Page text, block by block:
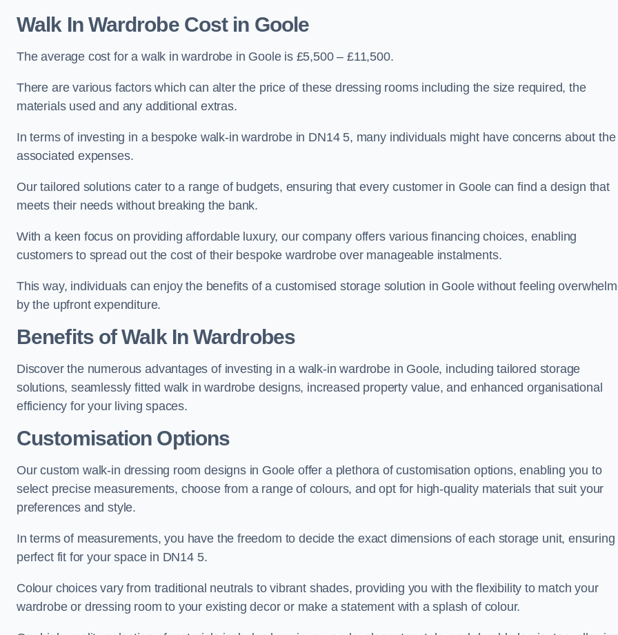
Walk In Wardrobe Cost in Goole
The average cost for a walk in wardrobe in Goole is £5,500 – £11,500.
There are various factors which can alter the price of these dressing rooms including the size required, the
materials used and any additional extras.
In terms of investing in a bespoke walk-in wardrobe in DN14 5, many individuals might have concerns about the
associated expenses.
Our tailored solutions cater to a range of budgets, ensuring that every customer in Goole can find a design that
meets their needs without breaking the bank.
With a keen focus on providing affordable luxury, our company offers various financing choices, enabling
customers to spread out the cost of their bespoke wardrobe over manageable instalments.
This way, individuals can enjoy the benefits of a customised storage solution in Goole without feeling
by the upfront expenditure.
Benefits of Walk In Wardrobes
Discover the numerous advantages of investing in a walk-in wardrobe in Goole, including tailored storage
solutions, seamlessly fitted walk in wardrobe designs, increased property value, and enhanced organisational
efficiency for your living spaces.
Customisation Options
Our custom walk-in dressing room designs in Goole offer a plethora of customisation options, enabling you to
select precise measurements, choose from a range of colours, and opt for high-quality materials that suit your
preferences and style.
In terms of measurements, you have the freedom to decide the exact dimensions of each storage unit, ensuring
perfect fit for your space in DN14 5.
Colour choices vary from traditional neutrals to vibrant shades, providing you with the flexibility to match your
wardrobe or dressing room to your existing decor or make a statement with a splash of colour.